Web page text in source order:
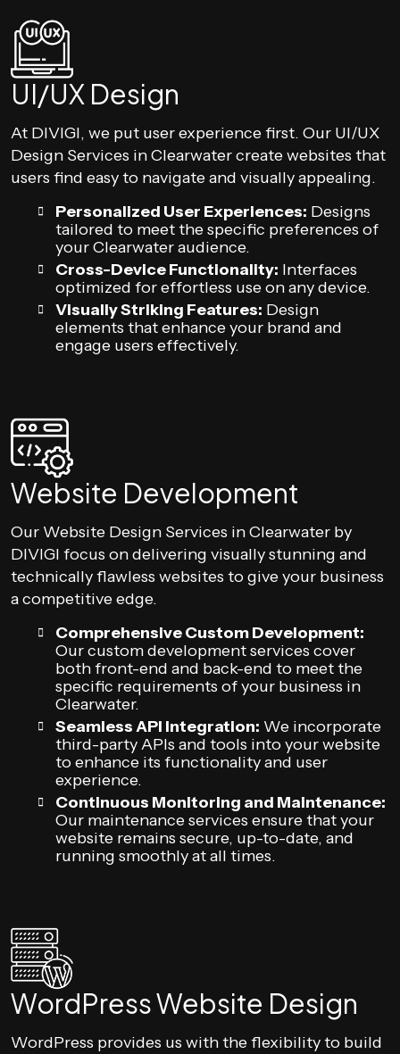
UI/UX Design
At DIVIGI, we put user experience first. Our UI/UX
Design Services in Clearwater create websites that
users find easy to navigate and visually appealing.
Personalized User Experiences: Designs
tailored to meet the specific preferences of
your Clearwater audience.
Cross-Device Functionality: Interfaces
optimized for effortless use on any device.
Visually Striking Features: Design
elements that enhance your brand and
engage users effectively.
Website Development
Our Website Design Services in Clearwater by
DIVIGI focus on delivering visually stunning and
technically flawless websites to give your business
a competitive edge.
Comprehensive Custom Development:
Our custom development services cover
both front-end and back-end to meet the
specific requirements of your business in
Clearwater.
Seamless API Integration: We incorporate
third-party APIs and tools into your website
to enhance its functionality and user
experience.
Continuous Monitoring and Maintenance:
Our maintenance services ensure that your
website remains secure, up-to-date, and
running smoothly at all times.
WordPress Website Design
WordPress provides us with the flexibility to build